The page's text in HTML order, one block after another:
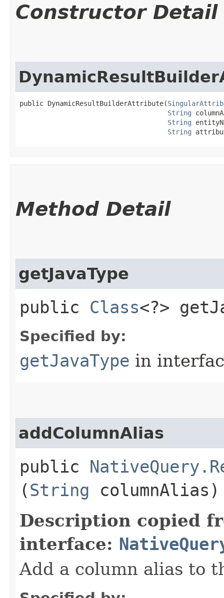
Constructor Detail
public DynamicResultBuilderAttribute​(
String
String
String
Method Detail
getJavaType
public Class<?>
Specified by:
getJavaType in
addColumnAlias
public
(String columnAlias)
Description copied
interface:
Add a column alias to